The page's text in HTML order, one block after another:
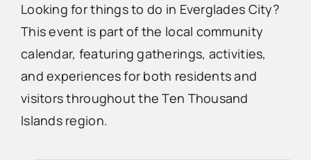
Events
Mullet Rapper
Directory
Looking for things to do in Everglades City?
This event is part of the local community
calendar, featuring gatherings, activities,
and experiences for both residents and
visitors throughout the Ten Thousand
Islands region.